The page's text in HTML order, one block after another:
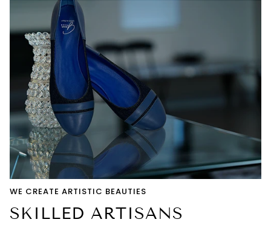
WE CREATE ARTISTIC BEAUTIES
SKILLED ARTISANS